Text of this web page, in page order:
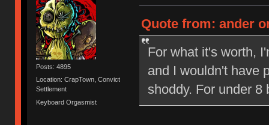
Posts: 4895
Location: CrapTown, Convict
Settlement
Keyboard Orgasmist
Quote from: ander
For what it's worth,
and I wouldn't have
shoddy. For under 8